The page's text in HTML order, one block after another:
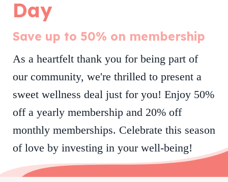
Day
Save up to 50% on membership
As a heartfelt thank you for being part of
our community, we're thrilled to present a
sweet wellness deal just for you! Enjoy 50%
off a yearly membership and 20% off
monthly memberships. Celebrate this season
of love by investing in your well-being!